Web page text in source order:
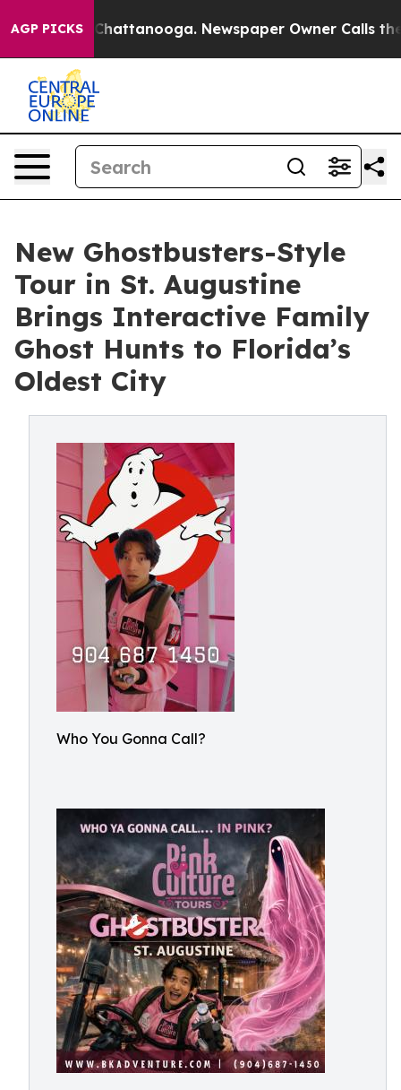
AGP PICKS
in Chattanooga. Newspaper Owner Calls the
New Ghostbusters-Style
Tour in St. Augustine
Brings Interactive Family
Ghost Hunts to Florida’s
Oldest City
Who You Gonna Call?